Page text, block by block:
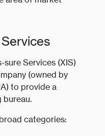
sure Services (XIS)
(owned by
to provide a
bureau.
categories: